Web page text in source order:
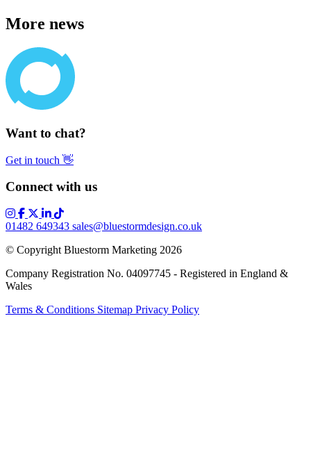
More news
Want to chat?
Get in touch 👋
Connect with us
01482 649343 sales@bluestormdesign.co.uk
© Copyright Bluestorm Marketing 2026
Company Registration No. 04097745 - Registered in England &
Wales
Terms & Conditions Sitemap Privacy Policy